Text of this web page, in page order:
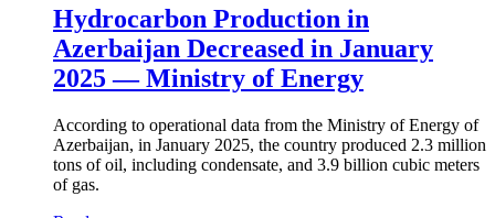
Hydrocarbon Production in
Azerbaijan Decreased in January
2025 — Ministry of Energy
According to operational data from the Ministry of Energy of
Azerbaijan, in January 2025, the country produced 2.3 million
tons of oil, including condensate, and 3.9 billion cubic meters
of gas.